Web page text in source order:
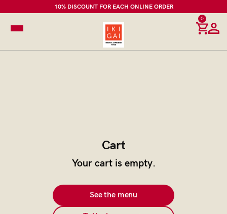
10% DISCOUNT FOR EACH ONLINE ORDER
0
Cart
Your cart is empty.
See the menu